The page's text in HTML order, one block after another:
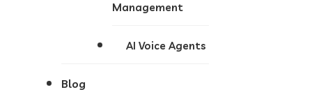
Management
AI Voice Agents
Blog